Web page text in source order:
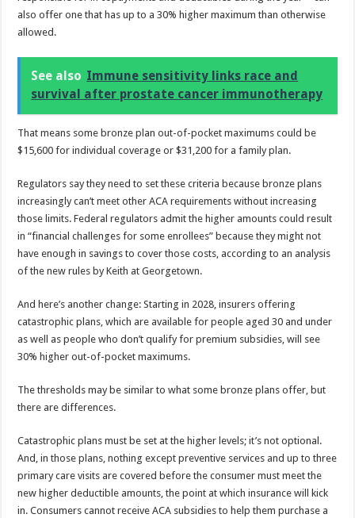
also offer one that has up to a 30% higher maximum than otherwise
allowed.
See also Immune sensitivity links race and
survival after prostate cancer immunotherapy
That means some bronze plan out-of-pocket maximums could be
$15,600 for individual coverage or $31,200 for a family plan.
Regulators say they need to set these criteria because bronze plans
increasingly can’t meet other ACA requirements without increasing
those limits. Federal regulators admit the higher amounts could result
in “financial challenges for some enrollees” because they might not
have enough in savings to cover those costs, according to an analysis
of the new rules by Keith at Georgetown.
And here’s another change: Starting in 2028, insurers offering
catastrophic plans, which are available for people aged 30 and under
as well as people who don’t qualify for premium subsidies, will see
30% higher out-of-pocket maximums.
The thresholds may be similar to what some bronze plans offer, but
there are differences.
Catastrophic plans must be set at the higher levels; it’s not optional.
And, in those plans, nothing except preventive services and up to three
primary care visits are covered before the consumer must meet the
new higher deductible amounts, the point at which insurance will kick
in. Consumers cannot receive ACA subsidies to help them purchase a